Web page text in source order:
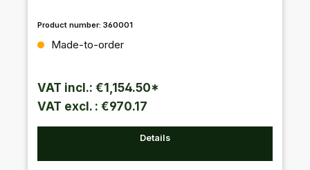
Product number: 360001
Made-to-order
VAT incl.: €1,154.50*
VAT excl. : €970.17
Details